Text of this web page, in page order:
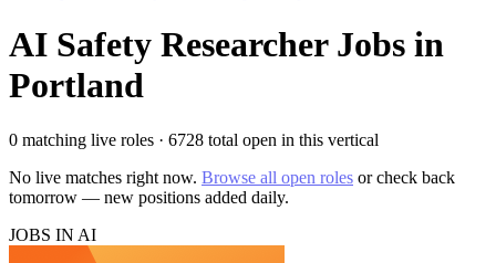
AI Safety Researcher Jobs in
Portland
0 matching live roles · 6728 total open in this vertical
No live matches right now. Browse all open roles or check back
tomorrow — new positions added daily.
JOBS IN AI